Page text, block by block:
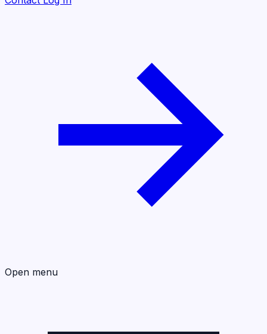
Open menu